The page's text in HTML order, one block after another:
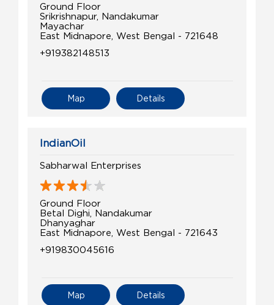
Ground Floor
Srikrishnapur, Nandakumar
Mayachar
East Midnapore, West Bengal - 721648
+919382148513
Details
Map
IndianOil
Sabharwal Enterprises
Ground Floor
Betal Dighi, Nandakumar
Dhanyaghar
East Midnapore, West Bengal - 721643
+919830045616
Details
Map